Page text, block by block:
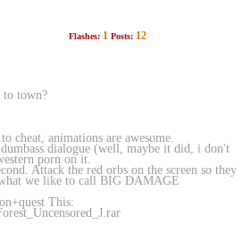
Flashes: 1 Posts: 12
to town?
cheat, animations are awesome.
dialogue (well, maybe it did, i don't
porn on it.
Attack the red orbs on the screen so they
we like to call BIG DAMAGE
This:
Uncensored_J.rar